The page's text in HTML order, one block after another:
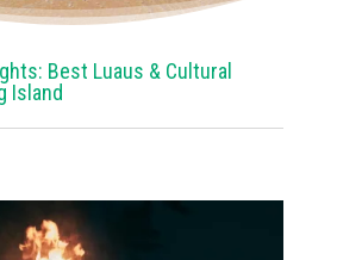
Best Luaus & Cultural
Island